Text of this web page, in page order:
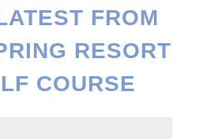
FROM
RESORT
COURSE